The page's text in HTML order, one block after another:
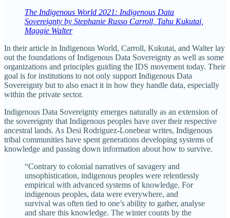
The Indigenous World 2021: Indigenous Data
Sovereignty by Stephanie Russo Carroll, Tahu Kukutai,
Maggie Walter
In their article in Indigenous World, Carroll, Kukutai, and Walter lay
out the foundations of Indigenous Data Sovereignty as well as some
organizations and principles guiding the IDS movement today. Their
goal is for institutions to not only support Indigenous Data
Sovereignty but to also enact it in how they handle data, especially
within the private sector.
Indigenous Data Sovereignty emerges naturally as an extension of
the sovereignty that Indigenous peoples have over their respective
ancestral lands. As Desi Rodriguez-Lonebear writes, Indigenous
tribal communities have spent generations developing systems of
knowledge and passing down information about how to survive.
“Contrary to colonial narratives of savagery and
unsophistication, indigenous peoples were relentlessly
empirical with advanced systems of knowledge. For
indigenous peoples, data were everywhere, and
survival was often tied to one’s ability to gather, analyse
and share this knowledge. The winter counts by the